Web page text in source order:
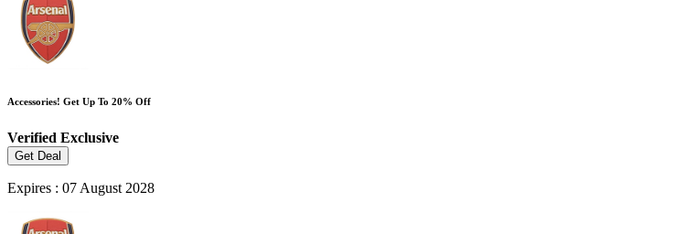
Accessories! Get Up To 20% Off
Verified Exclusive
Get Deal
Expires : 07 August 2028